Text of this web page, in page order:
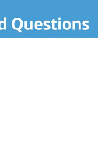
all, this
pack so you can
go. Add colorful